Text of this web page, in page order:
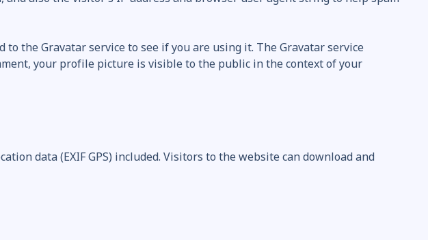
the Gravatar service to see if you are using it. The Gravatar service
your profile picture is visible to the public in the context of your
data (EXIF GPS) included. Visitors to the website can download and